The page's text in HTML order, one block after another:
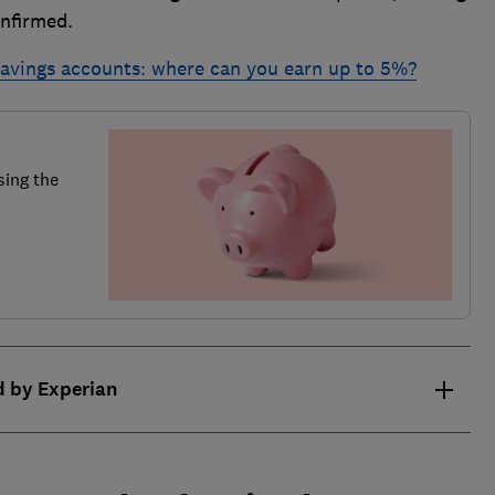
accounts: where can you earn up to 5%?
the
by Experian